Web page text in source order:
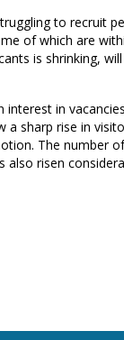
to recruit
of which are
is shrinking,
interest in
a sharp rise in
The number
also risen